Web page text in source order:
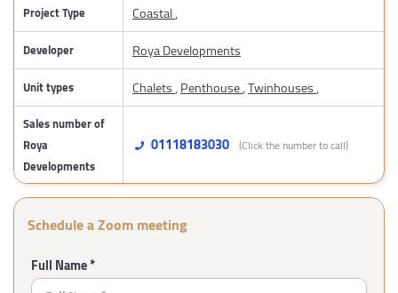
Project Type Coastal,
Developer Roya Developments
Unit types Chalets,Penthouse,Twinhouses,
Sales number of
Roya
Developments
01118183030 (Click the number to call)
Schedule a Zoom meeting
Full Name *